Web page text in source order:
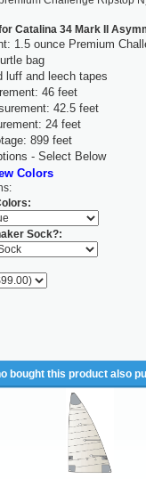
Catalina 34 Mark II
1.5 ounce Premium
bag
luff and leech tapes
46 feet
42.5 feet
24 feet
899 feet
- Select Below
Colors
Sock?:
bought this product also